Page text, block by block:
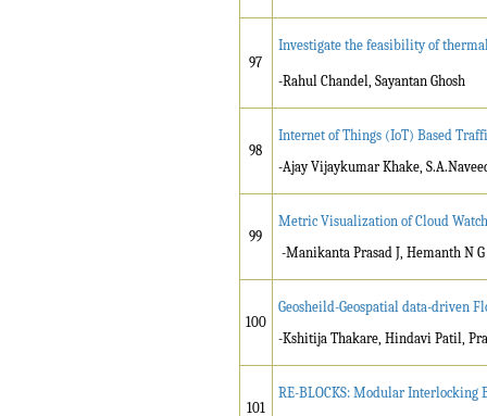
97
Investigate the feasibility of
-Rahul Chandel, Sayantan Ghosh
98
Internet of Things (IoT) Based
-Ajay Vijaykumar Khake,
99
Metric Visualization of Cloud
-Manikanta Prasad J, Hemanth N G
100
Geosheild-Geospatial data-driven
-Kshitija Thakare, Hindavi Patil,
101
RE-BLOCKS: Modular Interlocking